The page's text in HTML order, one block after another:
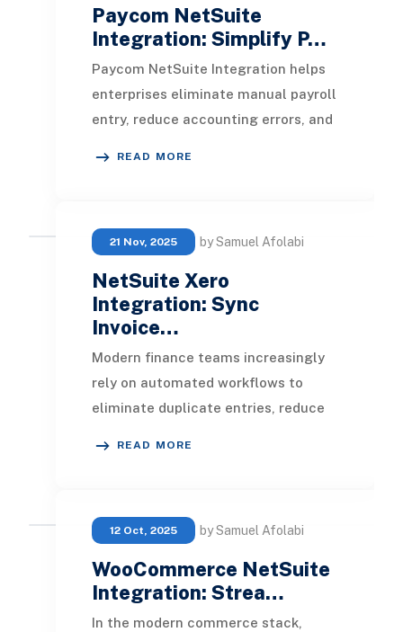
Paycom NetSuite
Integration: Simplify P…
Paycom NetSuite Integration helps
enterprises eliminate manual payroll
entry, reduce accounting errors, and
READ MORE
21 Nov, 2025 by Samuel Afolabi
NetSuite Xero
Integration: Sync
Invoice…
Modern finance teams increasingly
rely on automated workflows to
eliminate duplicate entries, reduce
READ MORE
12 Oct, 2025 by Samuel Afolabi
WooCommerce NetSuite
Integration: Strea…
In the modern commerce stack,